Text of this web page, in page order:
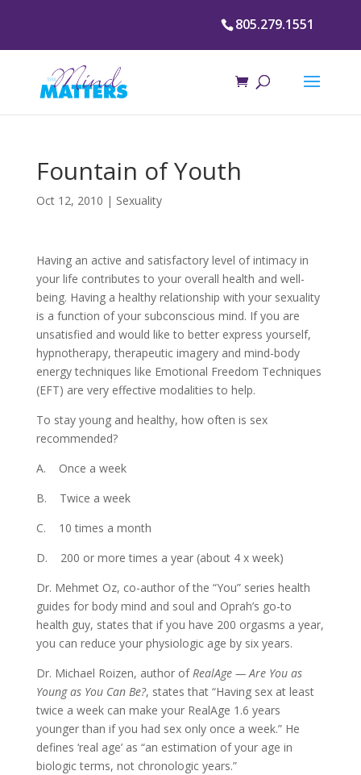
805.279.1551
Fountain of Youth
Oct 12, 2010 | Sexuality
Having an active and satisfactory level of intimacy in
your life contributes to your overall health and well-
being. Having a healthy relationship with your sexuality
is a function of your subconscious mind. If you are
unsatisfied and would like to better express yourself,
hypnotherapy, therapeutic imagery and mind-body
energy techniques like Emotional Freedom Techniques
(EFT) are very effective modalities to help.
To stay young and healthy, how often is sex
recommended?
A. Once a week
B. Twice a week
C. 10 times a month
D. 200 or more times a year (about 4 x week)
Dr. Mehmet Oz, co-author of the “You” series health
guides for body mind and soul and Oprah’s go-to
health guy, states that if you have 200 orgasms a year,
you can reduce your physiologic age by six years.
Dr. Michael Roizen, author ofRealAge — Are You as
Young as You Can Be?, states that “Having sex at least
twice a week can make your RealAge 1.6 years
younger than if you had sex only once a week.” He
defines ‘real age’ as “an estimation of your age in
biologic terms, not chronologic years.”